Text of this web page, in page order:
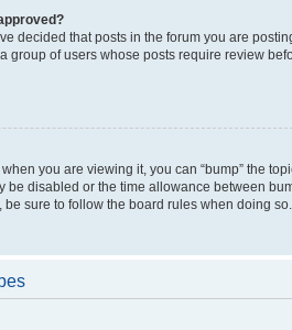
decided that posts in the forum you are
group of users whose posts require review
you are viewing it, you can “bump” the
be disabled or the time allowance between
be sure to follow the board rules when doing so.